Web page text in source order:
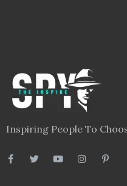
Inspiring People To